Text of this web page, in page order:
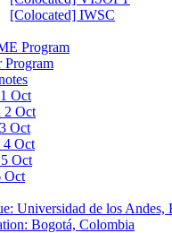
[Colocated] IWSC
Program
Program
Oct
2 Oct
Oct
4 Oct
Oct
Oct
Universidad de los Andes,
Bogotá, Colombia